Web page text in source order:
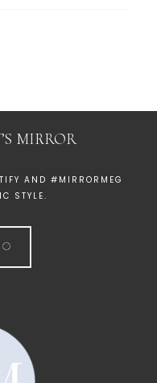
MIRROR
AND #MIRRORMEG
STYLE.